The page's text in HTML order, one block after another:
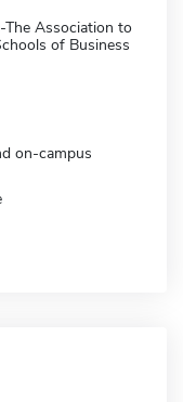
Association to
of Business
on-campus